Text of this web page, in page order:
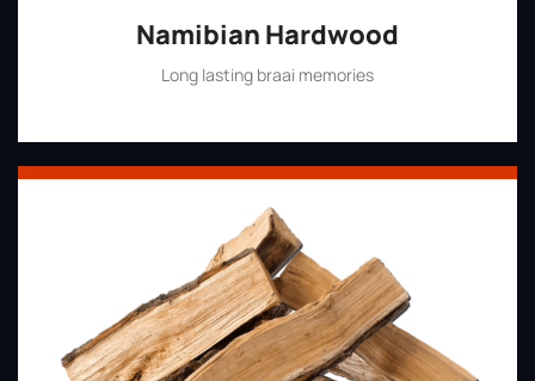
Namibian Hardwood
Long lasting braai memories